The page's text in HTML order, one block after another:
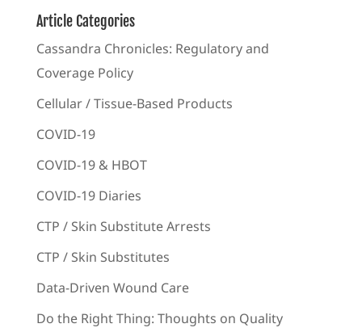
Article Categories
Cassandra Chronicles: Regulatory and
Coverage Policy
Cellular / Tissue-Based Products
COVID-19
COVID-19 & HBOT
COVID-19 Diaries
CTP / Skin Substitute Arrests
CTP / Skin Substitutes
Data-Driven Wound Care
Do the Right Thing: Thoughts on Quality